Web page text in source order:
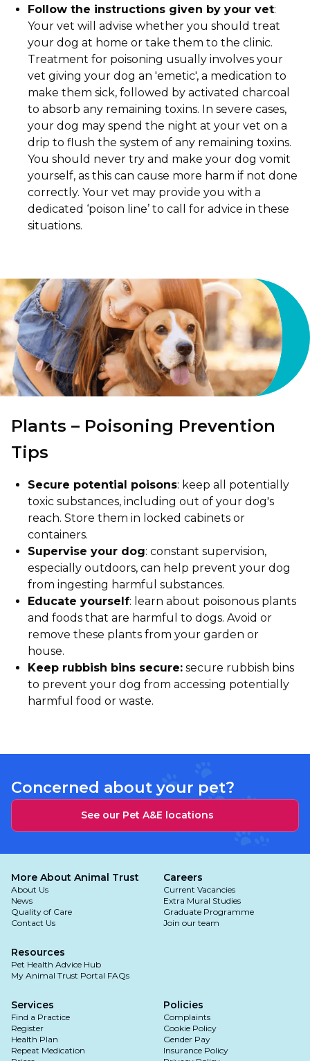
Follow the instructions given by your vet:
Your vet will advise whether you should treat
your dog at home or take them to the clinic.
Treatment for poisoning usually involves your
vet giving your dog an 'emetic', a medication to
make them sick, followed by activated charcoal
to absorb any remaining toxins. In severe cases,
your dog may spend the night at your vet on a
drip to flush the system of any remaining toxins.
You should never try and make your dog vomit
yourself, as this can cause more harm if not done
correctly. Your vet may provide you with a
dedicated ‘poison line’ to call for advice in these
situations.
Plants – Poisoning Prevention
Tips
Secure potential poisons: keep all potentially
toxic substances, including out of your dog's
reach. Store them in locked cabinets or
containers.
Supervise your dog: constant supervision,
especially outdoors, can help prevent your dog
from ingesting harmful substances.
Educate yourself: learn about poisonous plants
and foods that are harmful to dogs. Avoid or
remove these plants from your garden or
house.
Keep rubbish bins secure: secure rubbish bins
to prevent your dog from accessing potentially
harmful food or waste.
Concerned about your pet?
See our Pet A&E locations
More About Animal Trust
About Us
News
Quality of Care
Contact Us
Resources
Pet Health Advice Hub
My Animal Trust Portal FAQs
Careers
Current Vacancies
Extra Mural Studies
Graduate Programme
Join our team
Services
Find a Practice
Register
Health Plan
Repeat Medication
Policies
Complaints
Cookie Policy
Gender Pay
Insurance Policy